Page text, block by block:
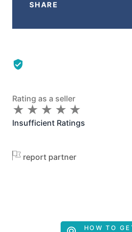
SHARE
Rating as a seller
★
★ ★
★ ★
★ ★
★ ★
★
Insufficient Ratings
report partner
HOW TO